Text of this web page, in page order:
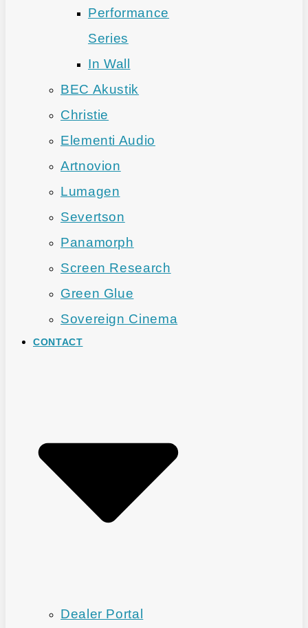
Performance
Series
In Wall
BEC Akustik
Christie
Elementi Audio
Artnovion
Lumagen
Severtson
Panamorph
Screen Research
Green Glue
Sovereign Cinema
CONTACT
Dealer Portal